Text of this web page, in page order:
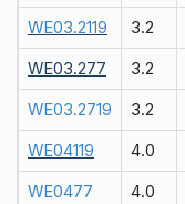
WE03.2119 3.2
WE03.277 3.2
WE03.2719 3.2
WE04119 4.0
WE0477 4.0